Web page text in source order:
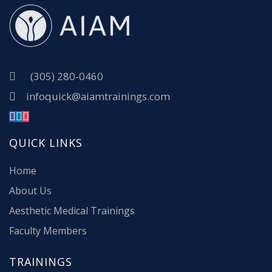
(305) 280-0460
infoquick@aiamtrainings.com
QUICK LINKS
Home
About Us
Aesthetic Medical Trainings
Faculty Members
TRAININGS